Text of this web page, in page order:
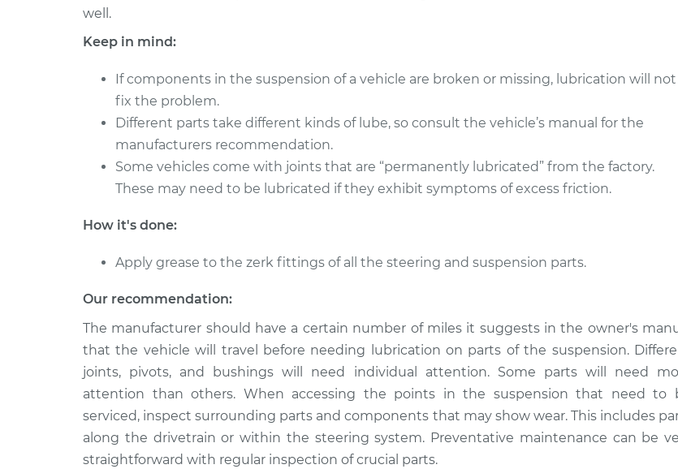
1992 Nissan Stanza
L4-2.4L
L4-2.0L
Lubricate Suspension $94.99 $105.02 - $112.55
1991 Nissan Stanza
L4-2.4L
Lubricate Suspension $94.99 $105.01 $112.52
1988 Nissan Stanza
L4-2.0L
Lubricate Suspension $99.99 $109.87 -$117.28
1986 Nissan Stanza
well.
Keep in mind:
If components in the suspension of a vehicle are broken or missing, lubrication will not
fix the problem.
Different parts take different kinds of lube, so consult the vehicle’s manual for the
manufacturers recommendation.
Some vehicles come with joints that are “permanently lubricated” from the factory.
These may need to be lubricated if they exhibit symptoms of excess friction.
How it's done:
Apply grease to the zerk fittings of all the steering and suspension parts.
Our recommendation:
The manufacturer should have a certain number of miles it suggests in the owner's
that the vehicle will travel before needing lubrication on parts of the suspension.
joints, pivots, and bushings will need individual attention. Some parts will need
attention than others. When accessing the points in the suspension that need to
serviced, inspect surrounding parts and components that may show wear. This includes
along the drivetrain or within the steering system. Preventative maintenance can be
straightforward with regular inspection of crucial parts.